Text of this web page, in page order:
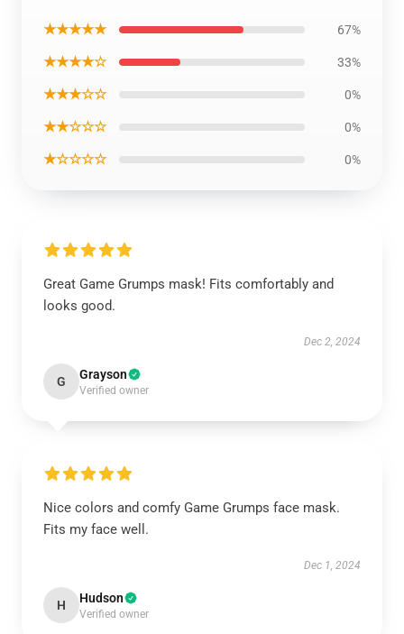
★★★★★ 67%
★★★★☆ 33%
★★★☆☆ 0%
★★☆☆☆ 0%
★☆☆☆☆ 0%
Great Game Grumps mask! Fits comfortably and
looks good.
Dec 2, 2024
G Grayson
Verified owner
Nice colors and comfy Game Grumps face mask.
Fits my face well.
Dec 1, 2024
H Hudson
Verified owner